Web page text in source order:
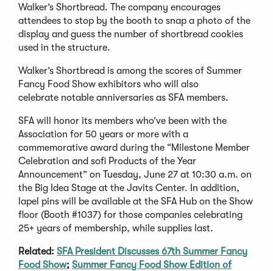
Walker’s Shortbread. The company encourages
attendees to stop by the booth to snap a photo of the
display and guess the number of shortbread cookies
used in the structure.
Walker’s Shortbread is among the scores of Summer
Fancy Food Show exhibitors who will also
celebrate notable anniversaries as SFA members.
SFA will honor its members who’ve been with the
Association for 50 years or more with a
commemorative award during the “Milestone Member
Celebration and sofi Products of the Year
Announcement” on Tuesday, June 27 at 10:30 a.m. on
the Big Idea Stage at the Javits Center. In addition,
lapel pins will be available at the SFA Hub on the Show
floor (Booth #1037) for those companies celebrating
25+ years of membership, while supplies last.
Related: SFA President Discusses 67th Summer Fancy
Food Show; Summer Fancy Food Show Edition of